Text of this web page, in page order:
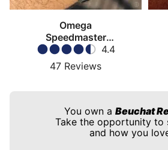
Omega
Speedmaster
Moonwatch4.4
47 Reviews
You own aBeuchat
Take the opportunity to
and how you